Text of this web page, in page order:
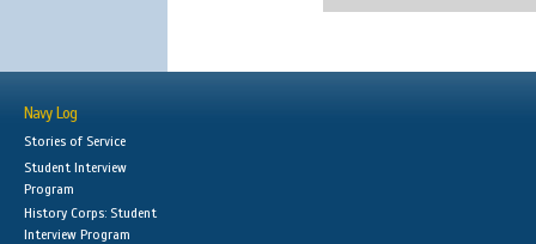
Navy Log
Stories of Service
Student Interview
Program
History Corps: Student
Interview Program